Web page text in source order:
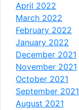
April 2022
March 2022
February 2022
January 2022
December 2021
November 2021
October 2021
September 2021
August 2021